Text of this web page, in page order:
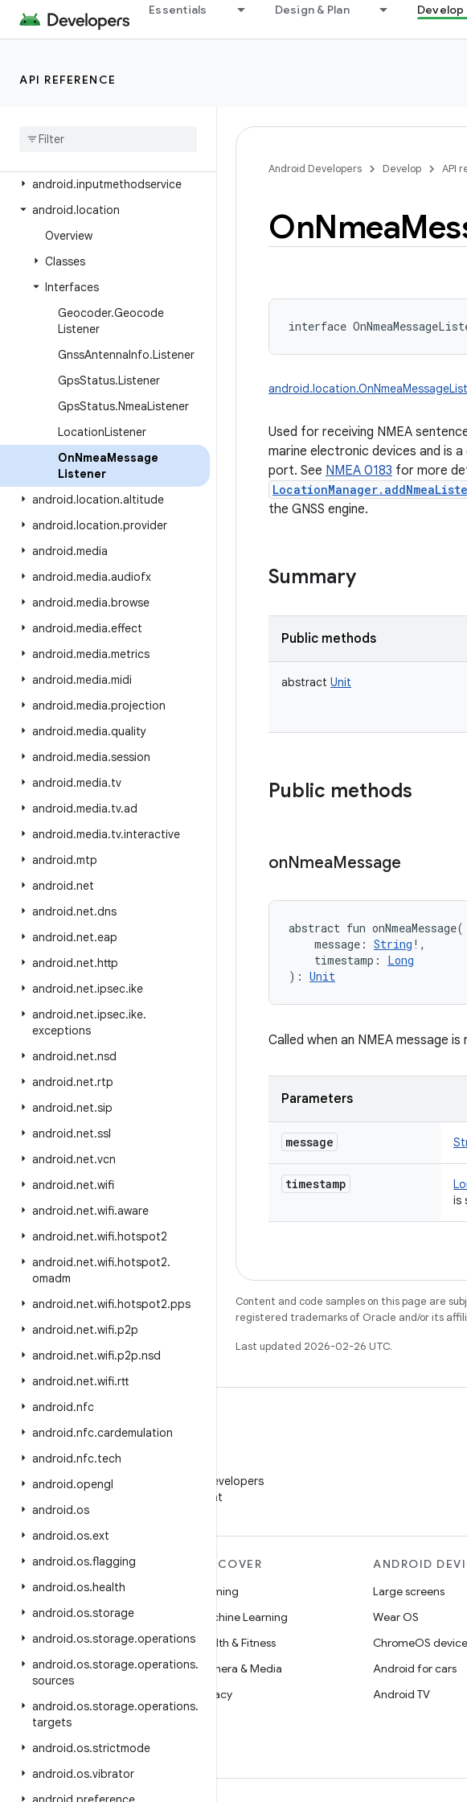
Essentials Design & Plan Develop
API REFERENCE
android.health.connect.datatypes
android.health.connect.datatypes.units
android.icu.math
android
android.inputmethodservice
android.location
Overview
Classes
Interfaces
Geocoder.Geocode
Listener
GnssAntennaInfo.Listener
GpsStatus.Listener
GpsStatus.NmeaListener
LocationListener
OnNmeaMessage
Listener
android.location.altitude
android.location.provider
android.media
android.media.audiofx
android.media.browse
android.media.effect
android.media.metrics
android.media.midi
android.media.projection
android.media.quality
android.media.session
android.media.tv
android.media.tv.ad
android.media.tv.interactive
android.mtp
android.net
android.net.dns
android.net.eap
android.net.http
android.net.ipsec.ike
android.net.ipsec.ike.
exceptions
android.net.nsd
android.net.rtp
android.net.sip
android.net.ssl
android.net.vcn
android.net.wifi
android.net.wifi.aware
android.net.wifi.hotspot2
android.net.wifi.hotspot2.
omadm
android.net.wifi.hotspot2.pps
android.net.wifi.p2p
android.net.wifi.p2p.nsd
android.net.wifi.rtt
android.nfc
android.nfc.cardemulation
android.nfc.tech
android.opengl
android.os
android.os.ext
android.os.flagging
android.os.health
android.os.storage
android.os.storage.operations
android.os.storage.operations.
sources
android.os.storage.operations.
targets
android.os.strictmode
android.os.vibrator
Android Developers Develop API
OnNmea
interface
Used for receiving NMEA
marine electronic devices and is
port. See NMEA 0183 for more
the GNSS engine.
Summary
Public methods
abstract Unit
Public methods
onNmeaMessage
abstract fun onNmeaMessage(
message : String ! ,
timestamp :
Long
) : Unit
Called when an NMEA message is
Parameters
message
timestamp
is
Content and code samples on this page are
registered trademarks of Oracle and/or its
Last updated 2026-02-26 UTC.
Follow Android Developers
on WeChat
MORE ANDROID
Android
Android for Enterprise
Security
Source
Blog
Podcasts
DISCOVER
Gaming
Machine Learning
Health & Fitness
Camera & Media
Privacy
ANDROID
Large screens
Wear OS
ChromeOS
Android for cars
Android TV